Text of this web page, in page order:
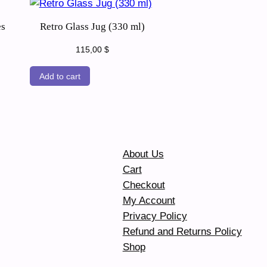
Retro Glass Jug (330 ml)
115,00 $
Add to cart
About Us
Cart
Checkout
My Account
Privacy Policy
Refund and Returns Policy
Shop